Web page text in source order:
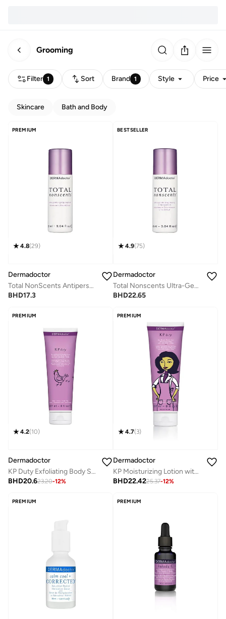
Grooming
Filter 1 Sort Brand 1 Style Price
Skincare Bath and Body
PREMIUM
4.8(29)
Dermadoctor
Total NonScents Antiperspirant for Sensitive Skin, Hyperhidrosis & Odor Protection 90mL
BHD17.3
BESTSELLER
4.9(75)
Dermadoctor
Total Nonscents Ultra-Gentle Brightening Antiperspirant for Sensitive Skin & Hyperpigmentation 90 mL
BHD22.65
PREMIUM
4.2(10)
Dermadoctor
KP Duty Exfoliating Body Scrub for Dry, Rough Skin & Keratosis Pilaris with 10% AHAs + BHAs 237 mL
BHD20.623.20-12%
PREMIUM
4.7(3)
Dermadoctor
KP Moisturizing Lotion with 10% AHAs + PHAs for Rough, Bumpy Skin and Keratosis Pilaris 237 mL
BHD22.4225.37-12%
PREMIUM PREMIUM